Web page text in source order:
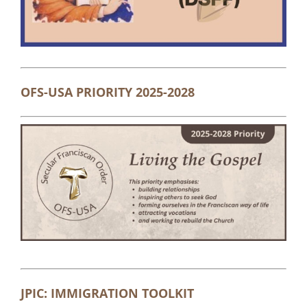
OFS-USA PRIORITY 2025-2028
JPIC: IMMIGRATION TOOLKIT